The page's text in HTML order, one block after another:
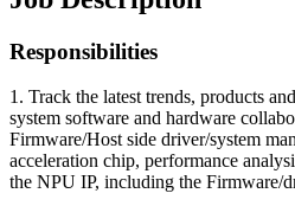
Responsibilities
1. Track the latest trends, products
system software and hardware
Firmware/Host side driver/system
acceleration chip, performance
the NPU IP, including the Firmware/